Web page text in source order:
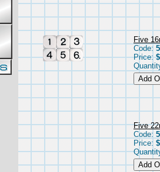
Five
Code:
Price:
Five
Code:
Price: